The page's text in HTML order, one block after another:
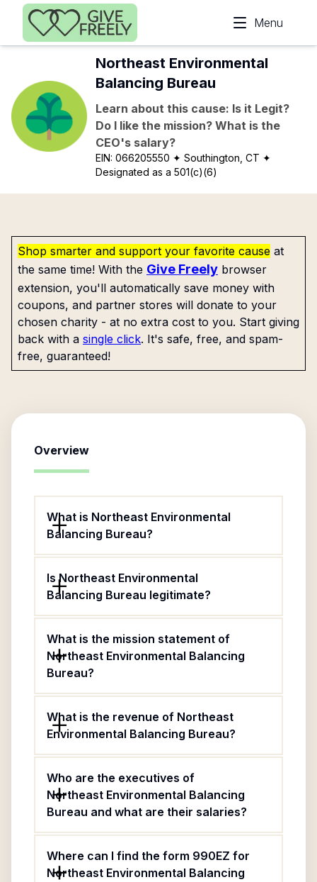
Skip to main content
Menu
Northeast Environmental
Balancing Bureau
Learn about this cause: Is it Legit?
Do I like the mission? What is the
CEO's salary?
EIN:066205550 ✦ Southington, CT ✦
Designated as a 501(c)(6)
Shop smarter and support your favorite cause at
the same time! With the Give Freely browser
extension, you'll automatically save money with
coupons, and partner stores will donate to your
chosen charity - at no extra cost to you. Start giving
back with a single click. It's safe, free, and spam-
free, guaranteed!
Overview
What is Northeast Environmental
Balancing Bureau?
Is Northeast Environmental
Balancing Bureau legitimate?
What is the mission statement of
Northeast Environmental Balancing
Bureau?
What is the revenue of Northeast
Environmental Balancing Bureau?
Who are the executives of
Northeast Environmental Balancing
Bureau and what are their salaries?
Where can I find the form 990EZ for
Northeast Environmental Balancing